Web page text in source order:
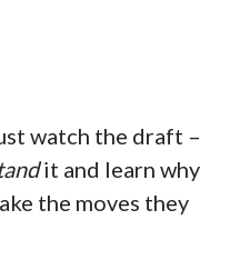
watch the draft –
it and learn why
the moves they